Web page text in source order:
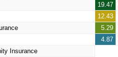
Insurance
19.47
12.43
5.29
4.87